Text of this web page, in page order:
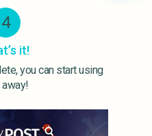
4
it!
you can start using